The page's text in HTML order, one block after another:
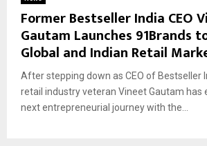
Former Bestseller India CEO
Gautam Launches 91Brands
Global and Indian Retail
After stepping down as CEO of Bestseller
retail industry veteran Vineet Gautam has
next entrepreneurial journey with the...